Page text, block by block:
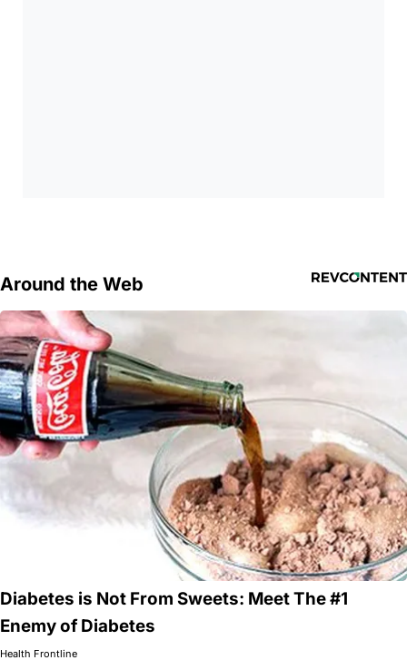
Around the Web
Diabetes is Not From Sweets: Meet The #1
Enemy of Diabetes
Health Frontline